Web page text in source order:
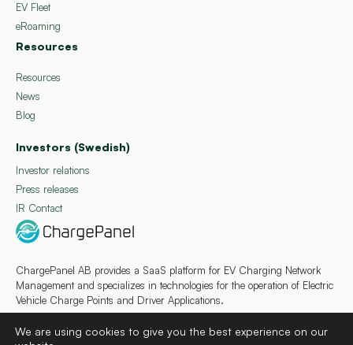
ChargePanel AB provides a SaaS platform for EV Charging Network
Management and specializes in technologies for the operation of Electric
Vehicle Charge Points and Driver Applications.
EV Fleet
eRoaming
Resources
Resources
News
Blog
Investors (Swedish)
Investor relations
Press releases
IR Contact
We are using cookies to give you the best experience on our